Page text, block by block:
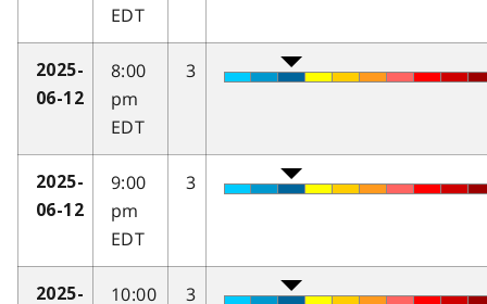
EDT
2025-
06-12
8:00
pm
EDT
3
2025-
06-12
9:00
pm
EDT
3
2025- 10:00 3